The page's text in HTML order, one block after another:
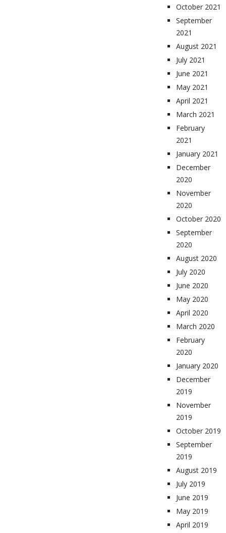
October 2021
September
2021
August 2021
July 2021
June 2021
May 2021
April 2021
March 2021
February
2021
January 2021
December
2020
November
2020
October 2020
September
2020
August 2020
July 2020
June 2020
May 2020
April 2020
March 2020
February
2020
January 2020
December
2019
November
2019
October 2019
September
2019
August 2019
July 2019
June 2019
May 2019
April 2019